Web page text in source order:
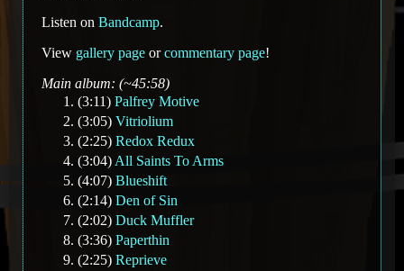
Listen on Bandcamp.
View gallery page orcommentary page!
Main album: (~45:58)
(3:11) Palfrey Motive
(3:05) Vitriolium
(2:25) Redox Redux
(3:04) All Saints To Arms
(4:07) Blueshift
(2:14) Den of Sin
(2:02) Duck Muffler
(3:36) Paperthin
(2:25) Reprieve